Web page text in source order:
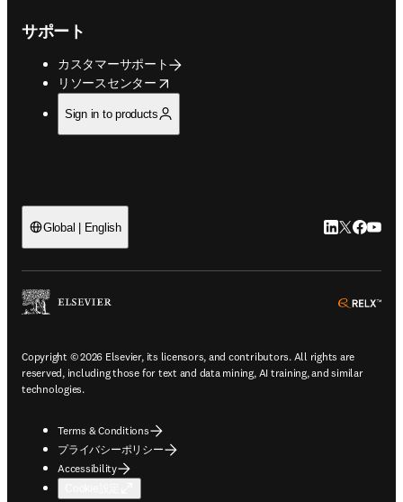
サポート
カスタマーサポート
リソースセンター
opens in new tab/window
Sign in to products
Global | English LinkedIn 新
Twitter 新
Copyright © 2026 Elsevier, its licensors, and contributors. All rights are
reserved, including those for text and data mining, AI training, and similar
technologies.
Terms & Conditions
プライバシーポリシー
Accessibility